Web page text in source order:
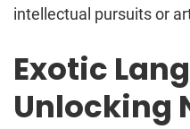
intellectual pursuits or
Exotic
Unlocking